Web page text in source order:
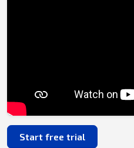
Start free trial